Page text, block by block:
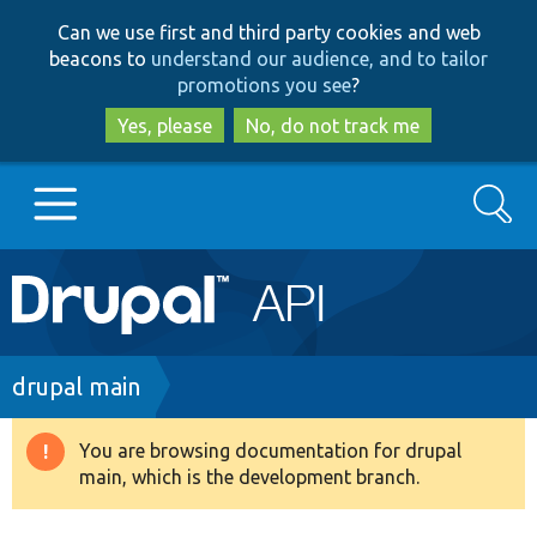
to
main
content
to
search
Can we use first and third party cookies and web
beacons to understand our audience, and to tailor
promotions you see?
Yes, please
No, do not track me
Main
navigation
Go to Drupal.org
Drupal 8+
Search
Breadcrumb
drupal main
Warning
message
You are browsing documentation for drupal
main, which is the development branch.